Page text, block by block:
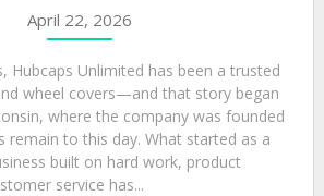
April 22, 2026
Hubcaps Unlimited has been a trusted
wheel covers—and that story began
where the company was founded
remain to this day. What started as a
built on hard work, product
service has...